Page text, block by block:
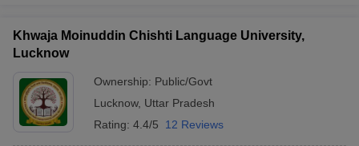
Khwaja Moinuddin Chishti Language University,
Lucknow
Ownership: Public/Govt
Lucknow, Uttar Pradesh
Rating: 4.4/5 12 Reviews